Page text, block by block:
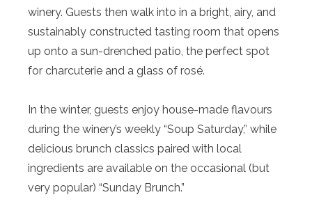
winery. Guests then walk into in a bright, airy, and
sustainably constructed tasting room that opens
up onto a sun-drenched patio, the perfect spot
for charcuterie and a glass of rosé.
In the winter, guests enjoy house-made flavours
during the winery’s weekly “Soup Saturday,” while
delicious brunch classics paired with local
ingredients are available on the occasional (but
very popular) “Sunday Brunch.”